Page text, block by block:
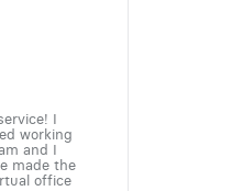
I
working
and I
made the
office